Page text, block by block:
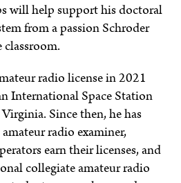
will help support his doctoral
from a passion Schroder
radio license in 2021
International Space Station
Since then, he has
radio examiner,
earn their licenses, and
collegiate amateur radio